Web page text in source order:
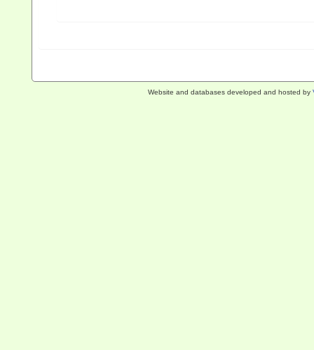
Website and databases developed and hosted by